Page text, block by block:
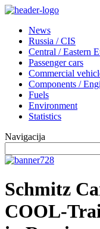
News
Russia / CIS
Central / Eastern
Passenger cars
Commercial
Components /
Fuels
Environment
Statistics
Navigacija
Schmitz
COOL-